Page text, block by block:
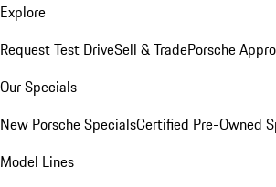
Explore
Request Test DriveSell & TradePorsche
Our Specials
New Porsche SpecialsCertified Pre-Owned
Model Lines